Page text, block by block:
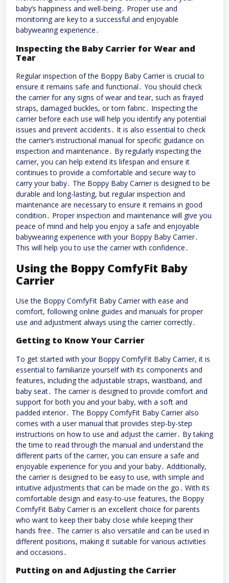
baby’s happiness and well-being․ Proper use and
monitoring are key to a successful and enjoyable
babywearing experience․
Inspecting the Baby Carrier for Wear and
Tear
Regular inspection of the Boppy Baby Carrier is crucial to
ensure it remains safe and functional․ You should check
the carrier for any signs of wear and tear, such as frayed
straps, damaged buckles, or torn fabric․ Inspecting the
carrier before each use will help you identify any potential
issues and prevent accidents․ It is also essential to check
the carrier’s instructional manual for specific guidance on
inspection and maintenance․ By regularly inspecting the
carrier, you can help extend its lifespan and ensure it
continues to provide a comfortable and secure way to
carry your baby․ The Boppy Baby Carrier is designed to be
durable and long-lasting, but regular inspection and
maintenance are necessary to ensure it remains in good
condition․ Proper inspection and maintenance will give you
peace of mind and help you enjoy a safe and enjoyable
babywearing experience with your Boppy Baby Carrier․
This will help you to use the carrier with confidence․
Using the Boppy ComfyFit Baby
Carrier
Use the Boppy ComfyFit Baby Carrier with ease and
comfort, following online guides and manuals for proper
use and adjustment always using the carrier correctly․
Getting to Know Your Carrier
To get started with your Boppy ComfyFit Baby Carrier, it is
essential to familiarize yourself with its components and
features, including the adjustable straps, waistband, and
baby seat․ The carrier is designed to provide comfort and
support for both you and your baby, with a soft and
padded interior․ The Boppy ComfyFit Baby Carrier also
comes with a user manual that provides step-by-step
instructions on how to use and adjust the carrier․ By taking
the time to read through the manual and understand the
different parts of the carrier, you can ensure a safe and
enjoyable experience for you and your baby․ Additionally,
the carrier is designed to be easy to use, with simple and
intuitive adjustments that can be made on the go․ With its
comfortable design and easy-to-use features, the Boppy
ComfyFit Baby Carrier is an excellent choice for parents
who want to keep their baby close while keeping their
hands free․ The carrier is also versatile and can be used in
different positions, making it suitable for various activities
and occasions․
Putting on and Adjusting the Carrier